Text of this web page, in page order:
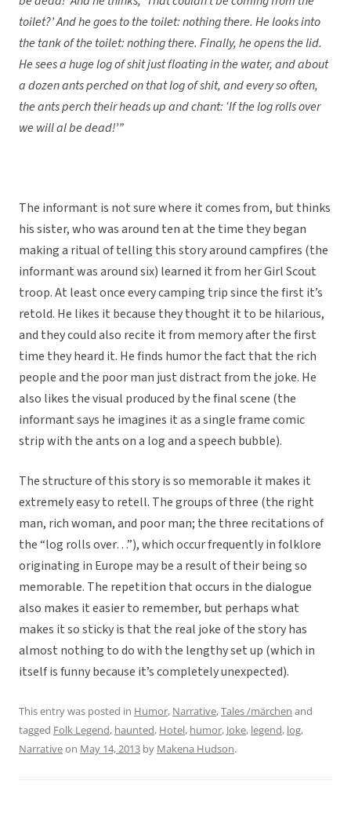
toilet?’ And he goes to the toilet: nothing there. He looks into
the tank of the toilet: nothing there. Finally, he opens the lid.
He sees a huge log of shit just floating in the water, and about
a dozen ants perched on that log of shit, and every so often,
the ants perch their heads up and chant: ‘If the log rolls over
we will al be dead!’”
The informant is not sure where it comes from, but thinks
his sister, who was around ten at the time they began
making a ritual of telling this story around campfires (the
informant was around six) learned it from her Girl Scout
troop. At least once every camping trip since the first it’s
retold. He likes it because they thought it to be hilarious,
and they could also recite it from memory after the first
time they heard it. He finds humor the fact that the rich
people and the poor man just distract from the joke. He
also likes the visual produced by the final scene (the
informant says he imagines it as a single frame comic
strip with the ants on a log and a speech bubble).
The structure of this story is so memorable it makes it
extremely easy to retell. The groups of three (the right
man, rich woman, and poor man; the three recitations of
the “log rolls over…”), which occur frequently in folklore
originating in Europe may be a result of their being so
memorable. The repetition that occurs in the dialogue
also makes it easier to remember, but perhaps what
makes it so sticky is that the real joke of the story has
almost nothing to do with the lengthy set up (which in
itself is funny because it’s completely unexpected).
This entry was posted in Humor, Narrative,Tales /märchen and
tagged Folk Legend, haunted, Hotel, humor, Joke, legend, log,
Narrativeon May 14, 2013 by Makena Hudson.